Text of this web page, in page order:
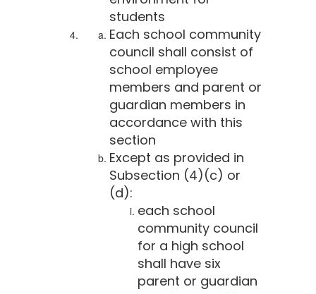
students
Each school community
council shall consist of
school employee
members and parent or
guardian members in
accordance with this
section
Except as provided in
Subsection (4)(c) or
(d):
each school
community council
for a high school
shall have six
parent or guardian